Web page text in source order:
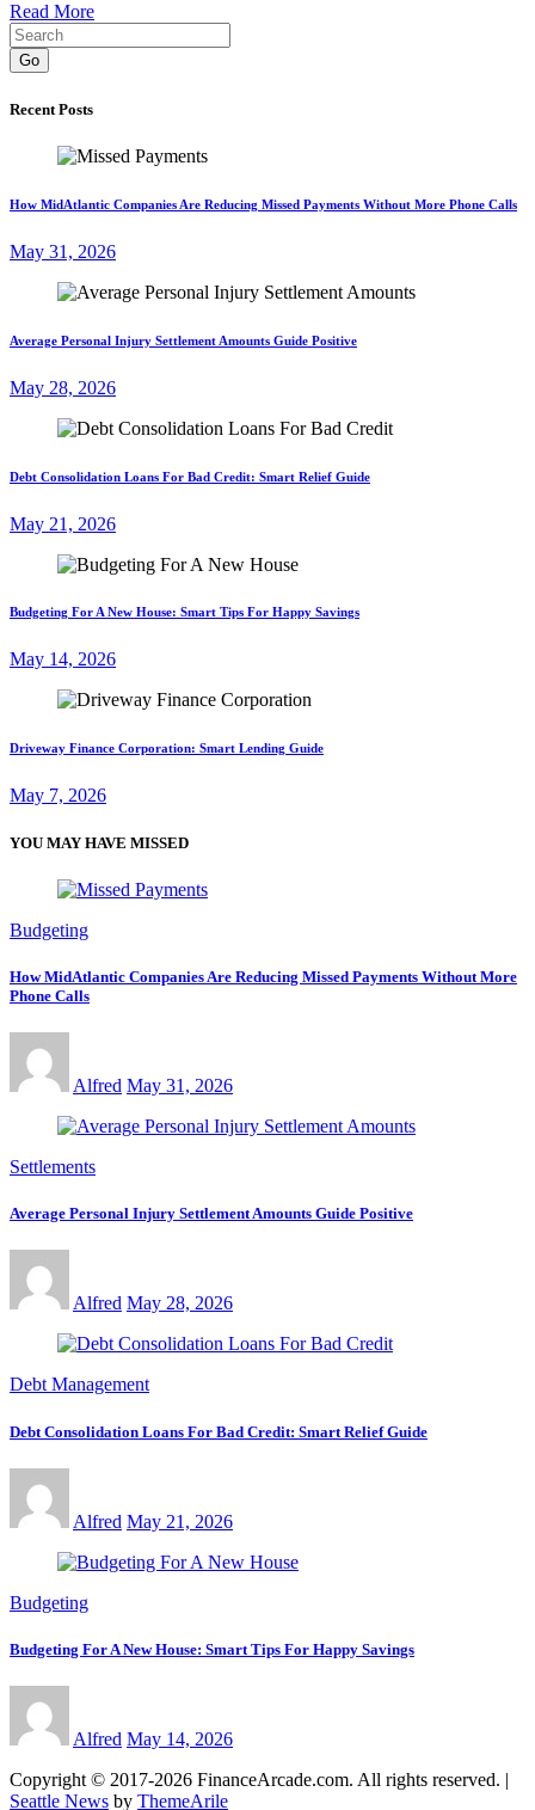
Read More
Go
Recent Posts
How MidAtlantic Companies Are Reducing Missed Payments Without More Phone Calls
May 31, 2026
Average Personal Injury Settlement Amounts Guide Positive
May 28, 2026
Debt Consolidation Loans For Bad Credit: Smart Relief Guide
May 21, 2026
Budgeting For A New House: Smart Tips For Happy Savings
May 14, 2026
Driveway Finance Corporation: Smart Lending Guide
May 7, 2026
YOU MAY HAVE MISSED
Budgeting
How MidAtlantic Companies Are Reducing Missed Payments Without More
Phone Calls
Alfred May 31, 2026
Settlements
Average Personal Injury Settlement Amounts Guide Positive
Alfred May 28, 2026
Debt Management
Debt Consolidation Loans For Bad Credit: Smart Relief Guide
Alfred May 21, 2026
Budgeting
Budgeting For A New House: Smart Tips For Happy Savings
Alfred May 14, 2026
Copyright © 2017-2026 FinanceArcade.com. All rights reserved. |
Seattle News by ThemeArile